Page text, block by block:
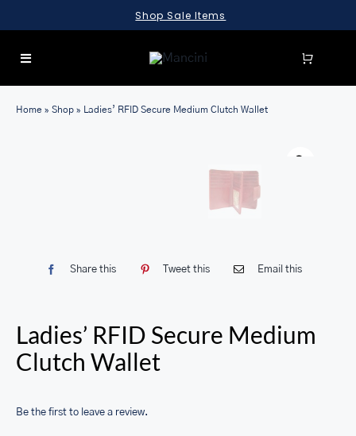
to
content
Shop Sale Items
Toggle
FOR:
Home » Shop » Ladies’ RFID Secure Medium Clutch Wallet
Share this Tweet this Email this
Ladies’ RFID Secure Medium
Clutch Wallet
Be the first to leave a review.